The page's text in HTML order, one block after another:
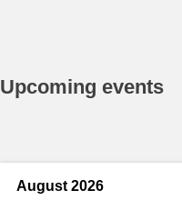
Upcoming events
August 2026